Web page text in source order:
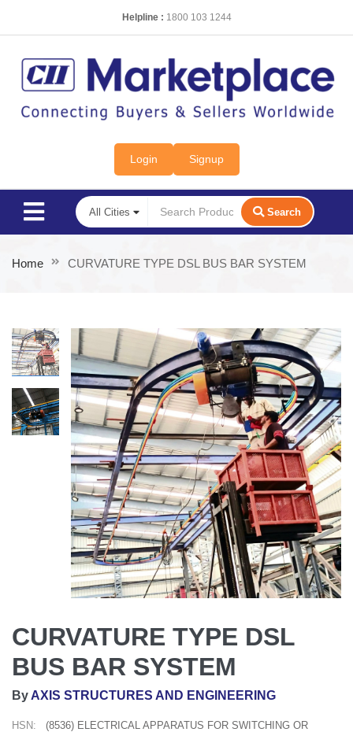
Helpline : 1800 103 1244
Login Signup
Search
Home CURVATURE TYPE DSL BUS BAR SYSTEM
CURVATURE TYPE DSL
BUS BAR SYSTEM
By AXIS STRUCTURES AND ENGINEERING
HSN:
(8536) ELECTRICAL APPARATUS FOR SWITCHING OR